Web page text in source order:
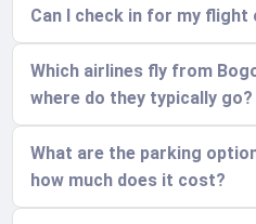
Can I check in for my flight
Which airlines fly from
where do they typically go?
What are the parking
how much does it cost?